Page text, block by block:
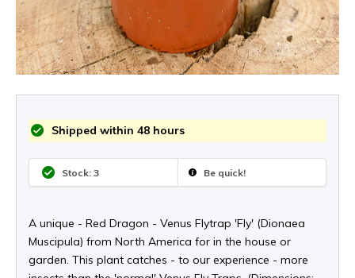
Shipped within 48 hours
Stock: 3 Be quick!
A unique - Red Dragon - Venus Flytrap 'Fly' (Dionaea
Muscipula) from North America for in the house or
garden. This plant catches - to our experience - more